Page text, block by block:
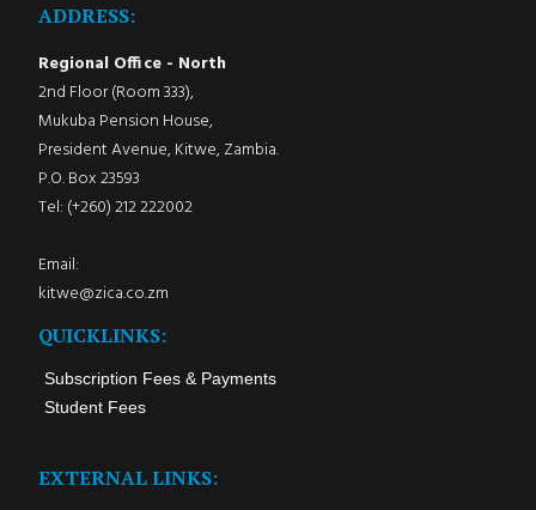
ADDRESS:
Regional Office - North
2nd Floor (Room 333),
Mukuba Pension House,
President Avenue, Kitwe, Zambia.
P.O. Box 23593
Tel: (+260) 212 222002
Email:
kitwe@zica.co.zm
QUICKLINKS:
Subscription Fees & Payments
Student Fees
EXTERNAL LINKS: